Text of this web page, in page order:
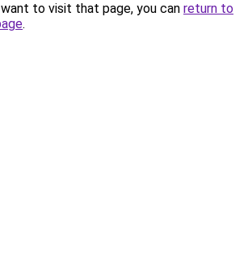
to visit that page, you can return to
.